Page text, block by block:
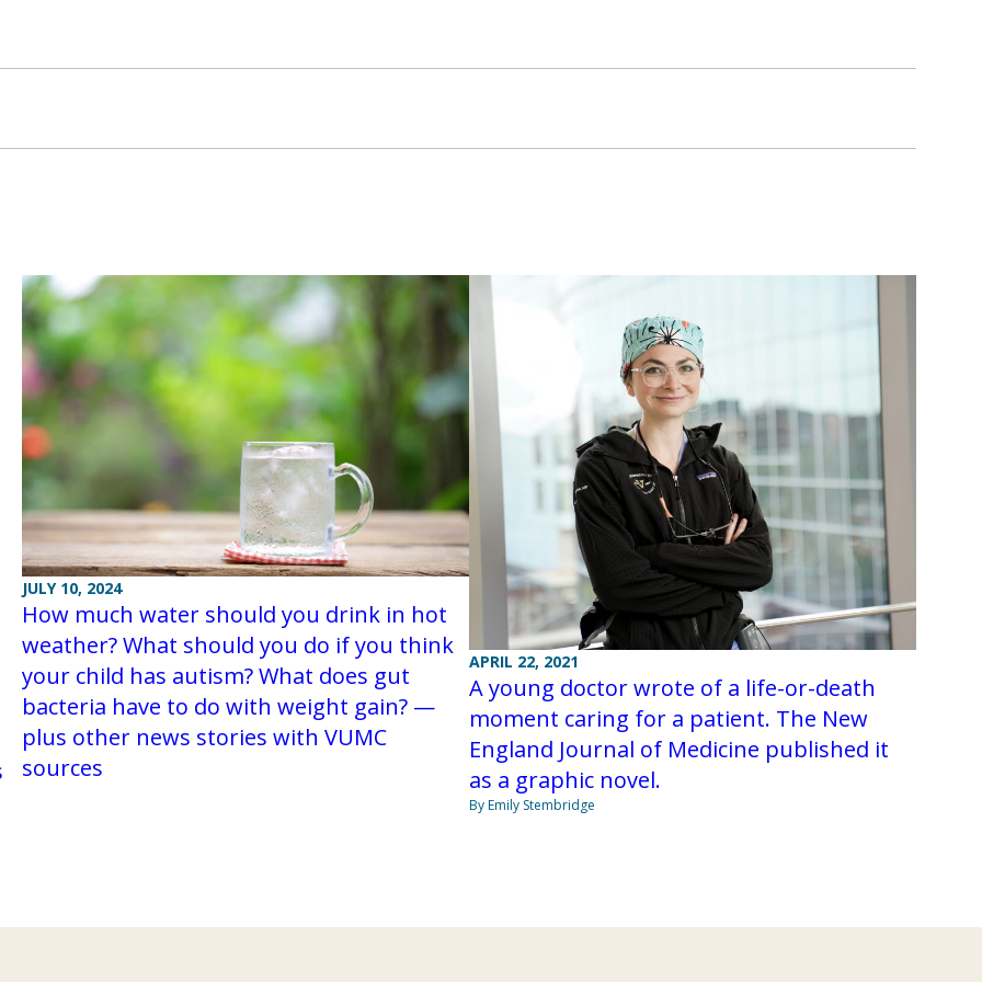
JULY 10, 2024
How much water should you drink in hot
weather? What should you do if you think
your child has autism? What does gut
bacteria have to do with weight gain? —
plus other news stories with VUMC
sources
APRIL 22, 2021
A young doctor wrote of a life-or-death
moment caring for a patient. The New
England Journal of Medicine published it
as a graphic novel.
By Emily Stembridge